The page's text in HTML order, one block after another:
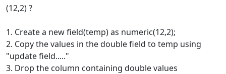
(12,2) ?
1. Create a new field(temp) as numeric(12,2);
2. Copy the values in the double field to temp using
"update field....."
3. Drop the column containing double values